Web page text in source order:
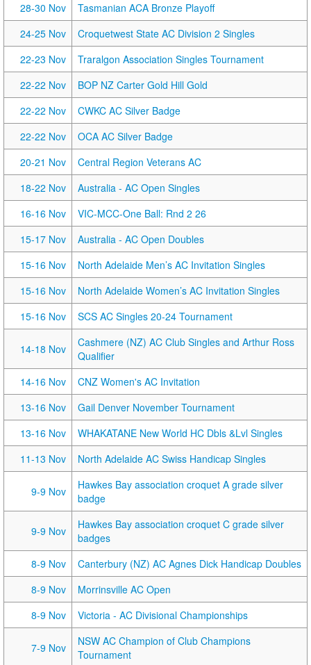
28-30 Nov
Tasmanian ACA Bronze Playoff
24-25 Nov
Croquetwest State AC Division 2 Singles
22-23 Nov
Traralgon Association Singles Tournament
22-22 Nov
BOP NZ Carter Gold Hill Gold
22-22 Nov
CWKC AC Silver Badge
22-22 Nov
OCA AC Silver Badge
20-21 Nov
Central Region Veterans AC
18-22 Nov
Australia - AC Open Singles
16-16 Nov
VIC-MCC-One Ball: Rnd 2 26
15-17 Nov
Australia - AC Open Doubles
15-16 Nov
North Adelaide Men’s AC Invitation Singles
15-16 Nov
North Adelaide Women’s AC Invitation Singles
15-16 Nov
SCS AC Singles 20-24 Tournament
14-18 Nov
Cashmere (NZ) AC Club Singles and Arthur Ross
Qualifier
14-16 Nov
CNZ Women's AC Invitation
13-16 Nov
Gail Denver November Tournament
13-16 Nov
WHAKATANE New World HC Dbls &Lvl Singles
11-13 Nov
North Adelaide AC Swiss Handicap Singles
9-9 Nov
Hawkes Bay association croquet A grade silver
badge
9-9 Nov
Hawkes Bay association croquet C grade silver
badges
8-9 Nov
Canterbury (NZ) AC Agnes Dick Handicap Doubles
8-9 Nov
Morrinsville AC Open
8-9 Nov
Victoria - AC Divisional Championships
7-9 Nov
NSW AC Champion of Club Champions
Tournament